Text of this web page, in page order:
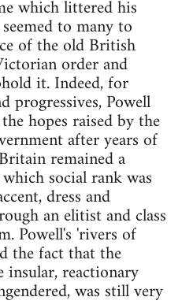
which littered his
to many to
of the old British
order and
it. Indeed, for
progressives, Powell
hopes raised by the
after years of
remained a
social rank was
dress and
an elitist and class
Powell's 'rivers of
the fact that the
reactionary
was still very